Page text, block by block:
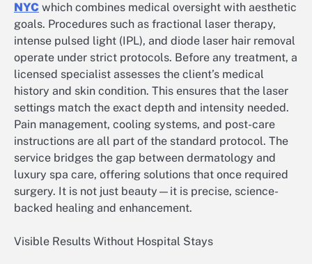
NYC which combines medical oversight with aesthetic
goals. Procedures such as fractional laser therapy,
intense pulsed light (IPL), and diode laser hair removal
operate under strict protocols. Before any treatment, a
licensed specialist assesses the client’s medical
history and skin condition. This ensures that the laser
settings match the exact depth and intensity needed.
Pain management, cooling systems, and post-care
instructions are all part of the standard protocol. The
service bridges the gap between dermatology and
luxury spa care, offering solutions that once required
surgery. It is not just beauty—it is precise, science-
backed healing and enhancement.
Visible Results Without Hospital Stays